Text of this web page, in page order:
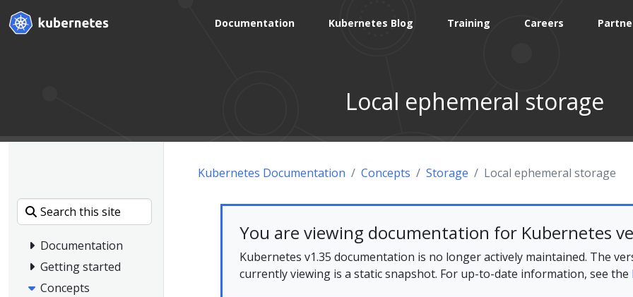
Documentation Kubernetes Blog Training Careers
Local ephemeral storage
Documentation
Getting started
Concepts
Kubernetes Documentation Concepts Storage Local ephemeral storage
You are viewing documentation for Kubernetes
Kubernetes v1.35 documentation is no longer actively maintained. The
currently viewing is a static snapshot. For up-to-date information, see the